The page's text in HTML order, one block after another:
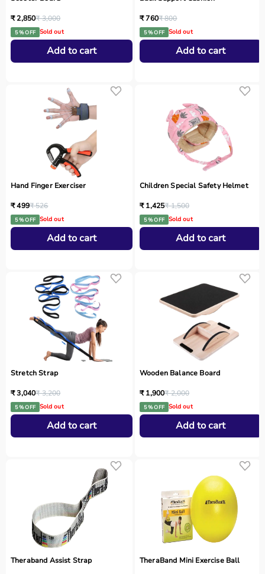
₹ 2,850₹ 3,000
5 % OFF Sold out
Add to cart
₹ 760₹ 800
5 % OFF Sold out
Add to cart
Hand Finger Exerciser
₹ 499₹ 526
5 % OFF Sold out
Add to cart
Children Special Safety Helmet
₹ 1,425₹ 1,500
5 % OFF Sold out
Add to cart
Stretch Strap
₹ 3,040₹ 3,200
5 % OFF Sold out
Add to cart
Wooden Balance Board
₹ 1,900₹ 2,000
5 % OFF Sold out
Add to cart
Theraband Assist Strap TheraBand Mini Exercise Ball